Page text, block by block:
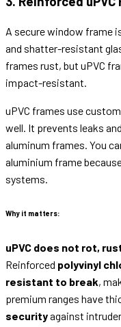
A secure window frame
and shatter-resistant
frames rust, but uPVC
impact-resistant.
uPVC frames use
well. It prevents leaks
aluminum frames. You
aluminium frame
systems.
Why it matters:
uPVC does not rot,
Reinforced polyvinyl
resistant to break,
premium ranges have
securityagainst